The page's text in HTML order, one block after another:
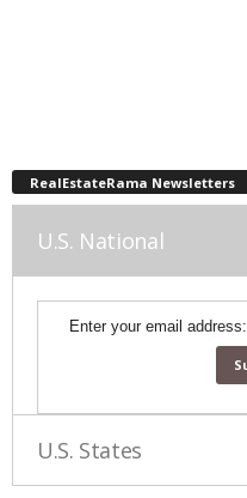
RealEstateRama Newsletters
U.S. National
Enter your email address:
U.S. States